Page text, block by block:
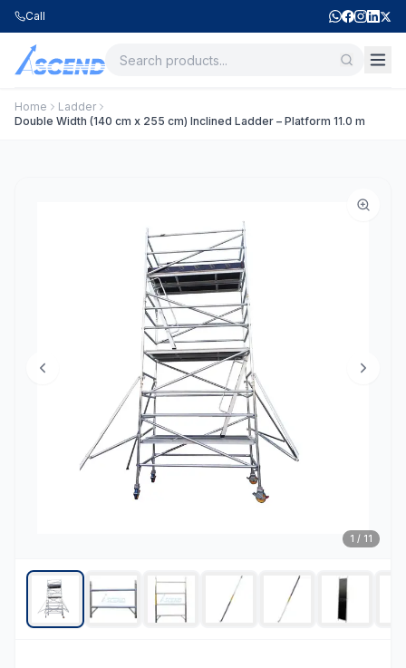
Call
Home
Ladder
Double Width (140 cm x 255 cm) Inclined Ladder – Platform 11.0 m
1 / 11